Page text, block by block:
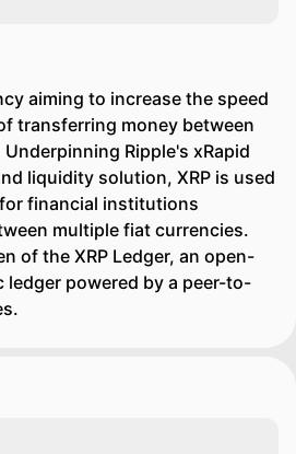
aiming to increase the speed
transferring money between
Ripple's xRapid
liquidity solution, XRP is used
financial institutions
multiple fiat currencies.
of the XRP Ledger, an open-
powered by a peer-to-